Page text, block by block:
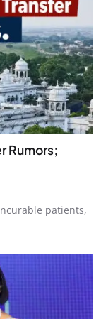
Rumors;
patients,